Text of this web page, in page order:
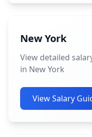
New York
View detailed
in New York
View Salary